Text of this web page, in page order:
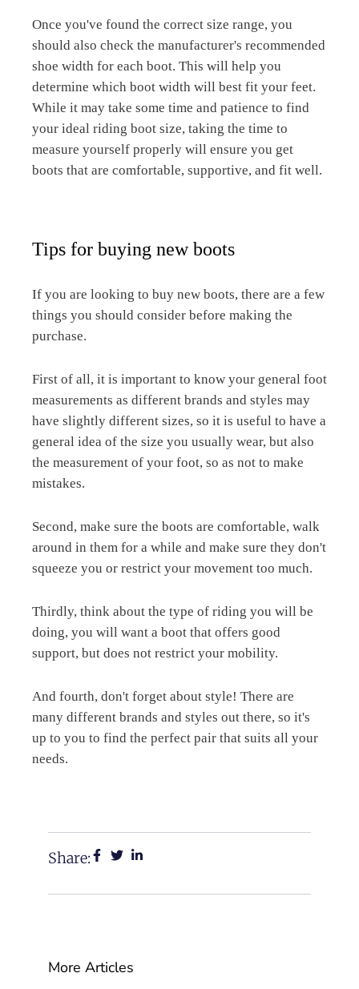
Once you've found the correct size range, you
should also check the manufacturer's recommended
shoe width for each boot. This will help you
determine which boot width will best fit your feet.
While it may take some time and patience to find
your ideal riding boot size, taking the time to
measure yourself properly will ensure you get
boots that are comfortable, supportive, and fit well.
Tips for buying new boots
If you are looking to buy new boots, there are a few
things you should consider before making the
purchase.
First of all, it is important to know your general foot
measurements as different brands and styles may
have slightly different sizes, so it is useful to have a
general idea of the size you usually wear, but also
the measurement of your foot, so as not to make
mistakes.
Second, make sure the boots are comfortable, walk
around in them for a while and make sure they don't
squeeze you or restrict your movement too much.
Thirdly, think about the type of riding you will be
doing, you will want a boot that offers good
support, but does not restrict your mobility.
And fourth, don't forget about style! There are
many different brands and styles out there, so it's
up to you to find the perfect pair that suits all your
needs.
Share:
More Articles